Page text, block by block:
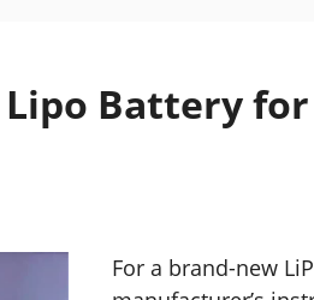
Lipo Battery
For a brand-new